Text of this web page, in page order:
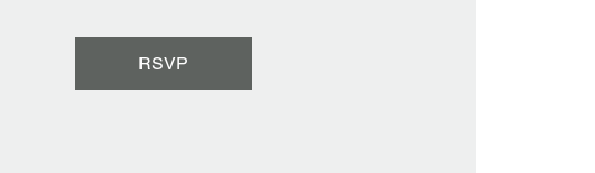
RSVP